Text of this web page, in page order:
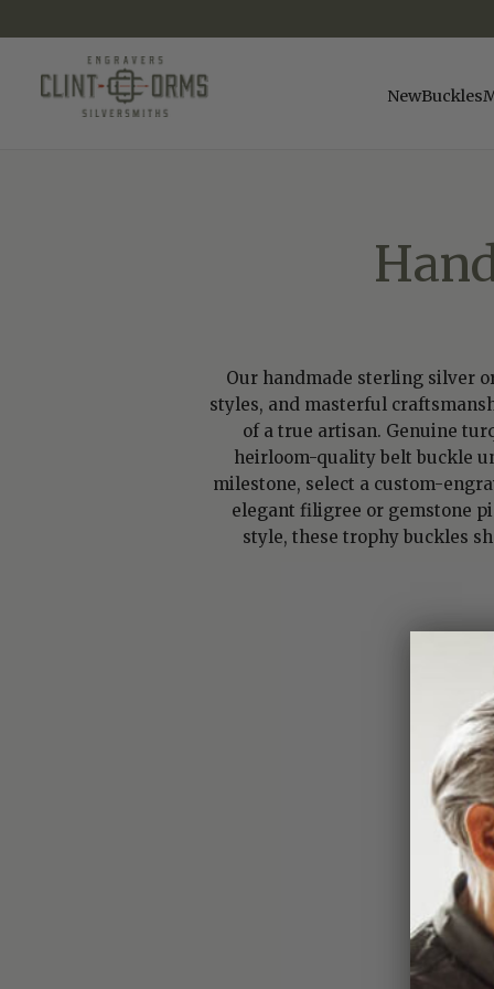
TO
NewBuckles
Our handmade sterling silver
styles, and masterful
of a true artisan. Genuine
heirloom-quality belt buckle
milestone, select a custom-
elegant filigree or gemstone
style, these trophy buckles